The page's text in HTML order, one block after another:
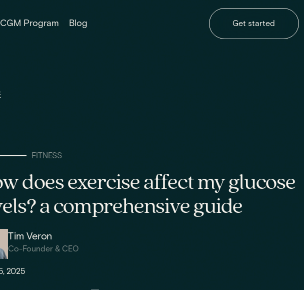
CGM Program Blog Get started
FITNESS
does exercise affect my glucose
a comprehensive guide
Tim Veron
Co-Founder & CEO
2025